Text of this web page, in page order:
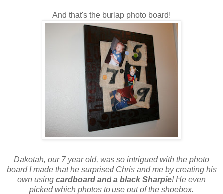
And that's the burlap photo board!
Dakotah, our 7 year old, was so intrigued with the photo
board I made that he surprised Chris and me by creating his
own using cardboard and a black Sharpie! He even
picked which photos to use out of the shoebox.